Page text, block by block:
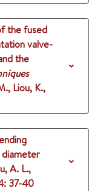
the fused
valve-
the
Liou, K.,
A. L.,
: 37-40